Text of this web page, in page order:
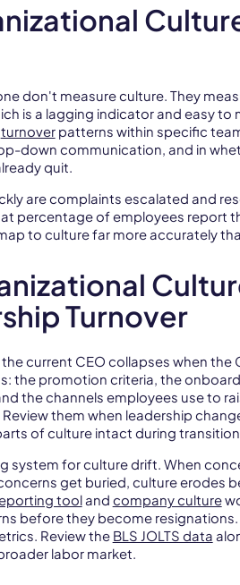
don't measure culture. They
is a lagging indicator and easy to
turnoverpatterns within specific
down communication, and in
quit.
are complaints escalated and
percentage of employees report
to culture far more accurately
Turnover
current CEO collapses when the
the promotion criteria, the
the channels employees use to
them when leadership
of culture intact during
system for culture drift. When
get buried, culture erodes
tooland company culture
before they become
Review the BLS JOLTS data
labor market.